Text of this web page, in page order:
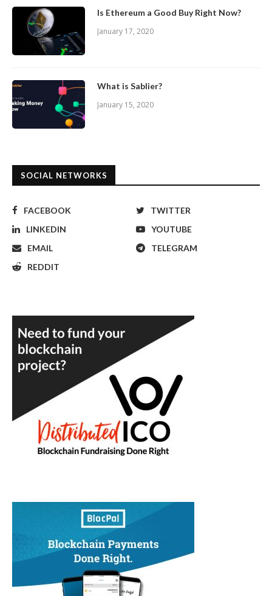
Is Ethereum a Good Buy Right Now?
January 17, 2020
What is Sablier?
January 15, 2020
SOCIAL NETWORKS
FACEBOOK
TWITTER
LINKEDIN
YOUTUBE
EMAIL
TELEGRAM
REDDIT